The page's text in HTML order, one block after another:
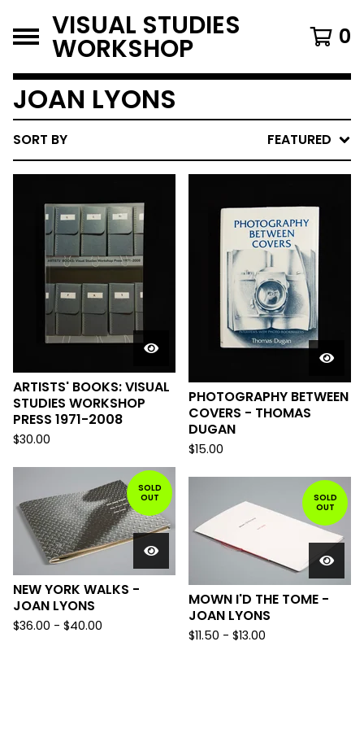
VISUAL STUDIES
WORKSHOP 0
JOAN LYONS
SORT BY FEATURED
ARTISTS' BOOKS: VISUAL
STUDIES WORKSHOP
PRESS 1971-2008
$30.00
PHOTOGRAPHY BETWEEN
COVERS - THOMAS
DUGAN
$15.00
SOLD
OUT
NEW YORK WALKS -
JOAN LYONS
$36.00 - $40.00
SOLD
OUT
MOWN I'D THE TOME -
JOAN LYONS
$11.50 - $13.00